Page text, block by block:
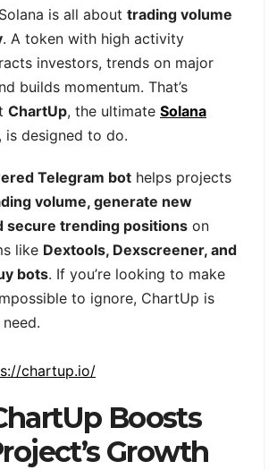
is all about trading volume
. A token with high activity
investors, trends on major
builds momentum. That’s
ChartUp, the ultimate Solana
, is designed to do.
Telegram bot helps projects
volume, generate new
secure trending positions on
like Dextools, Dexscreener, and
bots. If you’re looking to make
to ignore, ChartUp is
chartup.io/
Boosts
Growth